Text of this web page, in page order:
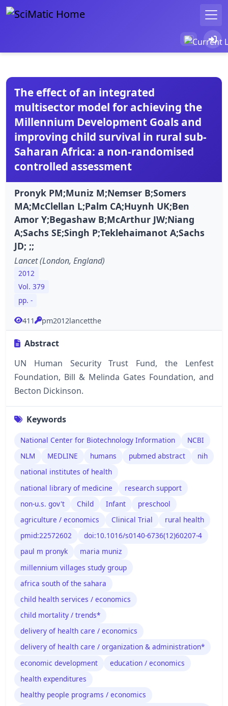
The effect of an integrated
multisector model for achieving the
Millennium Development Goals and
improving child survival in rural sub-
Saharan Africa: a non-randomised
controlled assessment
Pronyk PM;Muniz M;Nemser B;Somers
MA;McClellan L;Palm CA;Huynh UK;Ben
Amor Y;Begashaw B;McArthur JW;Niang
A;Sachs SE;Singh P;Teklehaimanot A;Sachs
JD; ;;
Lancet (London, England)
2012
Vol. 379
pp. -
411 pm2012lancetthe
Abstract
UN Human Security Trust Fund, the Lenfest
Foundation, Bill & Melinda Gates Foundation, and
Becton Dickinson.
Keywords
National Center for Biotechnology Information
NCBI
NLM
MEDLINE humans pubmed abstract
nih
national institutes of health
national library of medicine
research support
non-u.s. gov't
Child Infant
preschool
agriculture / economics
Clinical Trial
rural health
pmid:22572602
doi:10.1016/s0140-6736(12)60207-4
paul m pronyk
maria muniz
millennium villages study group
africa south of the sahara
child health services / economics
child mortality / trends*
delivery of health care / economics
delivery of health care / organization & administration*
economic development
education / economics
health expenditures
healthy people programs / economics